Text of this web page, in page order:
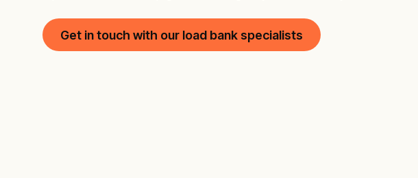
Get in touch with our load bank specialists